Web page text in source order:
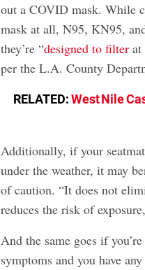
out a COVID mask. While
mask at all, N95, KN95,
they’re “designed to filter at
per the L.A. County
RELATED:West Nile
Additionally, if your
under the weather, it may
of caution. “It does not
reduces the risk of
And the same goes if
symptoms and you have